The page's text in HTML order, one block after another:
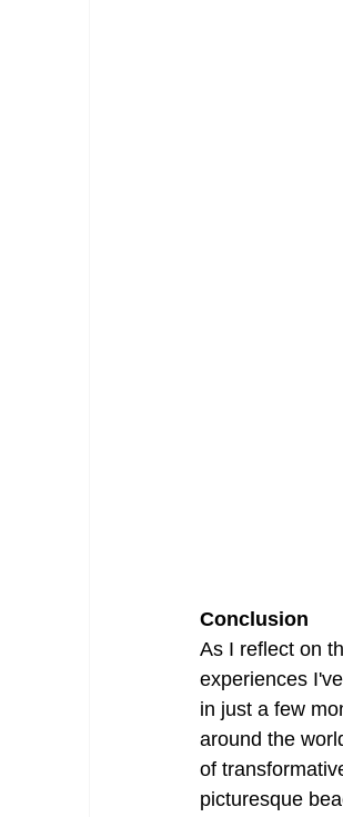
Conclusion
As I reflect on
experiences
in just a few
around the
of
picturesque